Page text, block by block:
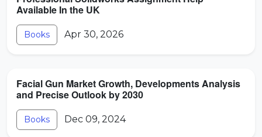
Available In the UK
Books Apr 30, 2026
Facial Gun Market Growth, Developments Analysis
and Precise Outlook by 2030
Books Dec 09, 2024